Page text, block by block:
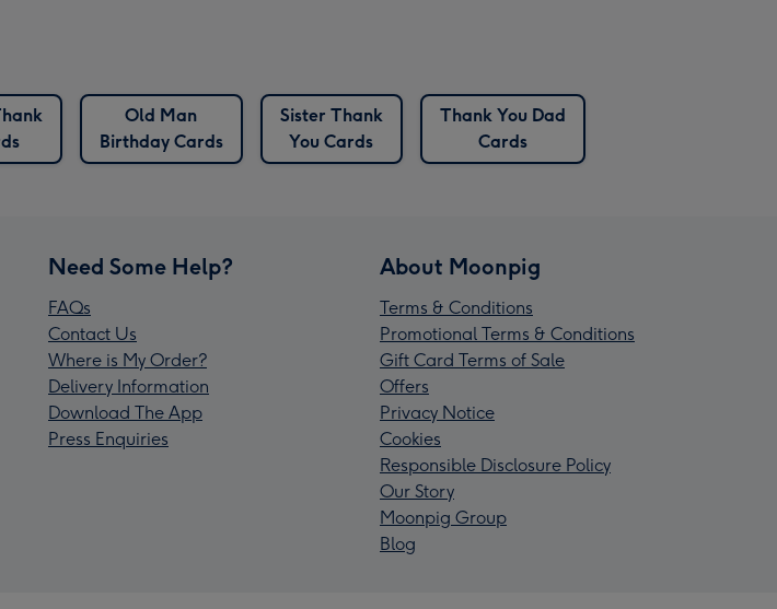
Old Man
Birthday Cards
Sister Thank
You Cards
Thank You Dad
Cards
Need Some Help?
FAQs
Contact Us
Where is My Order?
Delivery Information
Download The App
Press Enquiries
About Moonpig
Terms & Conditions
Promotional Terms & Conditions
Gift Card Terms of Sale
Offers
Privacy Notice
Cookies
Responsible Disclosure Policy
Our Story
Moonpig Group
Blog